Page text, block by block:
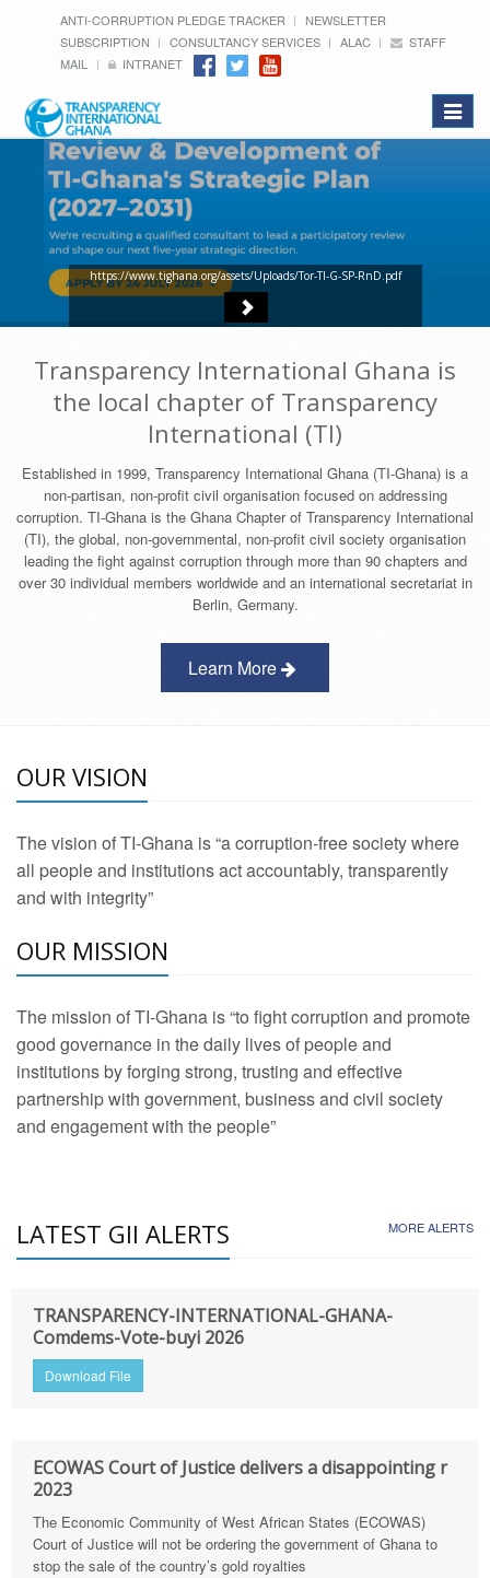
ANTI-CORRUPTION PLEDGE TRACKER
NEWSLETTER
SUBSCRIPTION
CONSULTANCY SERVICES ALAC
STAFF
MAIL
INTRANET
Toggle
https://www.tighana.org/assets/Uploads/Tor-TI-G-SP-RnD.pdf
Transparency International Ghana is
the local chapter of Transparency
International (TI)
Established in 1999, Transparency International Ghana (TI-Ghana) is a
non-partisan, non-profit civil organisation focused on addressing
corruption. TI-Ghana is the Ghana Chapter of Transparency International
(TI), the global, non-governmental, non-profit civil society organisation
leading the fight against corruption through more than 90 chapters and
over 30 individual members worldwide and an international secretariat in
Berlin, Germany.
Learn More
OUR VISION
The vision of TI-Ghana is “a corruption-free society where
all people and institutions act accountably, transparently
and with integrity”
OUR MISSION
The mission of TI-Ghana is “to fight corruption and promote
good governance in the daily lives of people and
institutions by forging strong, trusting and effective
partnership with government, business and civil society
and engagement with the people”
LATEST GII ALERTS MORE ALERTS
TRANSPARENCY-INTERNATIONAL-GHANA-
Comdems-Vote-buyi 2026
Download File
ECOWAS Court of Justice delivers a disappointing r
2023
The Economic Community of West African States (ECOWAS)
Court of Justice will not be ordering the government of Ghana to
stop the sale of the country’s gold royalties